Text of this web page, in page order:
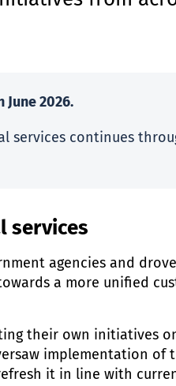
June 2026.
services continues
services
agencies and drove
a more unified
their own initiatives
implementation of
it in line with